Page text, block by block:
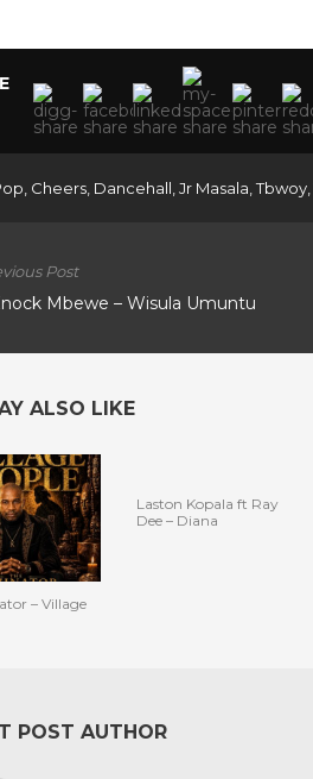
Cheers Dancehall Jr Masala Tbwoy
Post
Mbewe – Wisula Umuntu
ALSO LIKE
– Village
Laston Kopala ft Ray
Dee – Diana
POST AUTHOR